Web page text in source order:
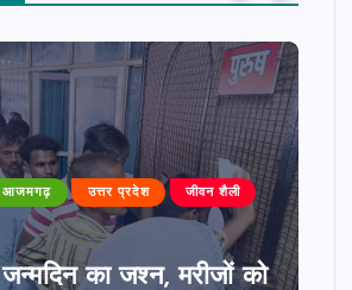
आजमगढ़ उत्तर प्रदेश जीवन शैली
का जश्न, मरीजों को